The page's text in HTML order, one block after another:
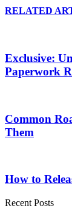
RELATED
Exclusive:
Paperwork
Common
Them
How to
Recent Posts